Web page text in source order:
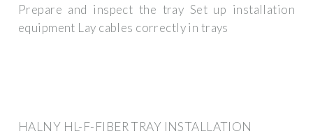
Prepare and inspect the tray Set up installation
equipment Lay cables correctly in trays
HALNY HL-F-FIBER TRAY INSTALLATION